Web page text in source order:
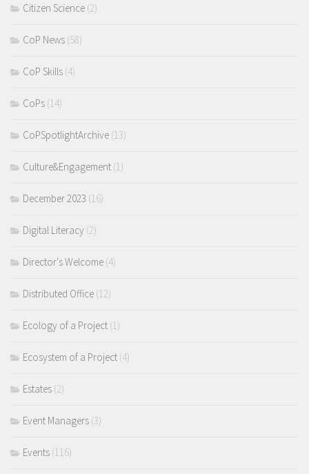
Citizen Science (2)
CoP News (58)
CoP Skills (4)
CoPs (14)
CoPSpotlightArchive (13)
Culture&Engagement (1)
December 2023 (16)
Digital Literacy (2)
Director's Welcome (4)
Distributed Office (12)
Ecology of a Project (1)
Ecosystem of a Project (4)
Estates (2)
Event Managers (3)
Events (116)